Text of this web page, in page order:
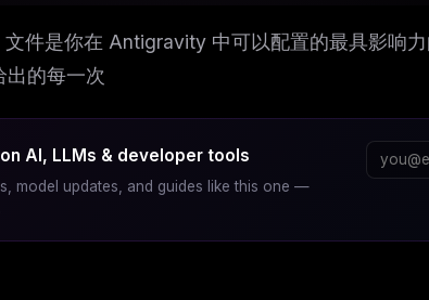
件是你在 Antigravity 中可以配置的最具影响
出的每一次
AI, LLMs & developer tools
model updates, and guides like this one —